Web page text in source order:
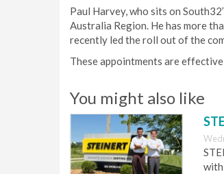
Paul Harvey, who sits on
Australia Region. He has more
recently led the roll out of the
These appointments are
You might also like